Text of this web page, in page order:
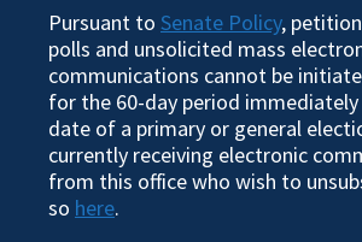
Pursuant to Senate Policy,
polls and unsolicited mass
communications cannot be
for the 60-day period
date of a primary or general
currently receiving electronic
from this office who wish to
so here.